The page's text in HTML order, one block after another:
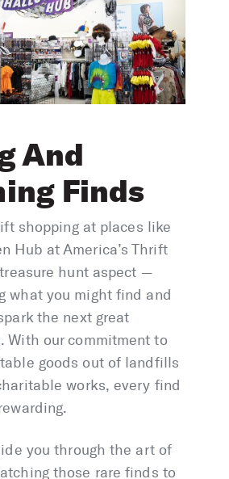
And
Finds
shopping at places like
Hub at America’s Thrift
hunt aspect —
what you might find and
the next great
With our commitment to
goods out of landfills
works, every find
you through the art of
those rare finds to